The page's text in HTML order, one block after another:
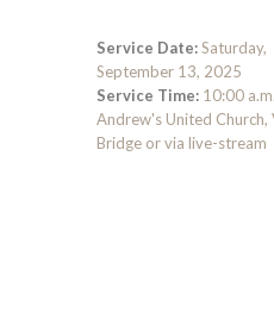
Service Date:Saturday,
September 13, 2025
Service Time: 10:00
Andrew's United Church,
Bridge or via live-stream